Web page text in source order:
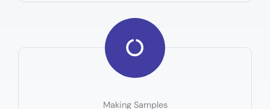
Making Samples